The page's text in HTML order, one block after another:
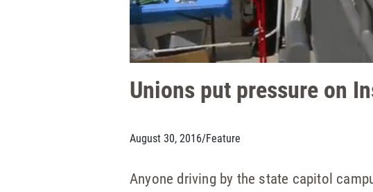
Unions put pressure on
August 30, 2016/Feature
Anyone driving by the state capitol